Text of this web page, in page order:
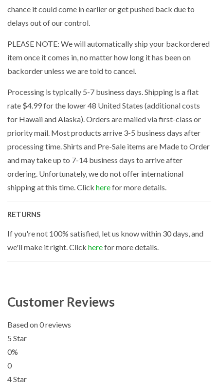
chance it could come in earlier or get pushed back due to
delays out of our control.
PLEASE NOTE: We will automatically ship your backordered
item once it comes in, no matter how long it has been on
backorder unless we are told to cancel.
Processing is typically 5-7 business days. Shipping is a flat
rate $4.99 for the lower 48 United States (additional costs
for Hawaii and Alaska). Orders are mailed via first-class or
priority mail. Most products arrive 3-5 business days after
processing time. Shirts and Pre-Sale items are Made to Order
and may take up to 7-14 business days to arrive after
ordering. Unfortunately, we do not offer international
shipping at this time. Click herefor more details.
RETURNS
If you're not 100% satisfied, let us know within 30 days, and
we'll make it right. Click herefor more details.
Customer Reviews
Based on 0 reviews
5 Star
0%
0
4 Star